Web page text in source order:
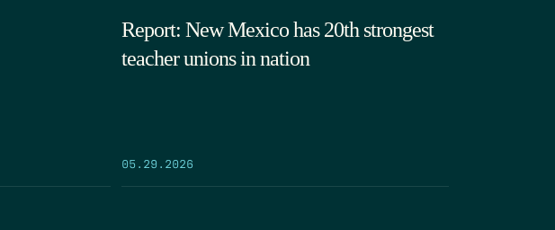
Report: New Mexico has 20th strongest
teacher unions in nation
05.29.2026